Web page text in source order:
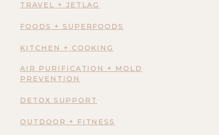
TRAVEL + JETLAG
FOODS + SUPERFOODS
KITCHEN + COOKING
AIR PURIFICATION + MOLD
PREVENTION
DETOX SUPPORT
OUTDOOR + FITNESS